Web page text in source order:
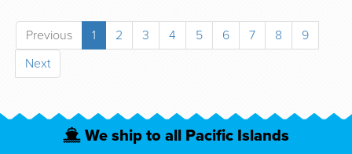
Previous 1 2 3 4 5 6 7 8
9
Next
We ship to all Pacific Islands